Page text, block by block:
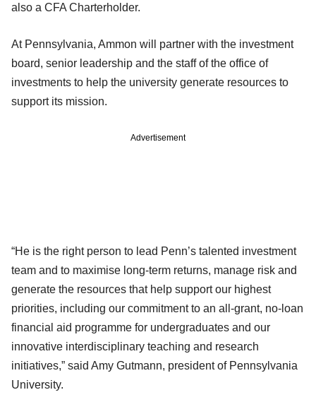
also a CFA Charterholder.
At Pennsylvania, Ammon will partner with the investment
board, senior leadership and the staff of the office of
investments to help the university generate resources to
support its mission.
Advertisement
“He is the right person to lead Penn’s talented investment
team and to maximise long-term returns, manage risk and
generate the resources that help support our highest
priorities, including our commitment to an all-grant, no-loan
financial aid programme for undergraduates and our
innovative interdisciplinary teaching and research
initiatives,” said Amy Gutmann, president of Pennsylvania
University.